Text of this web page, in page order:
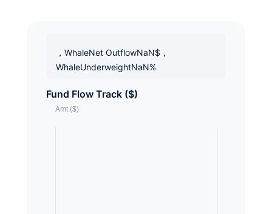
，WhaleNet OutflowNaN$，
WhaleUnderweightNaN%
Fund Flow Track ($)